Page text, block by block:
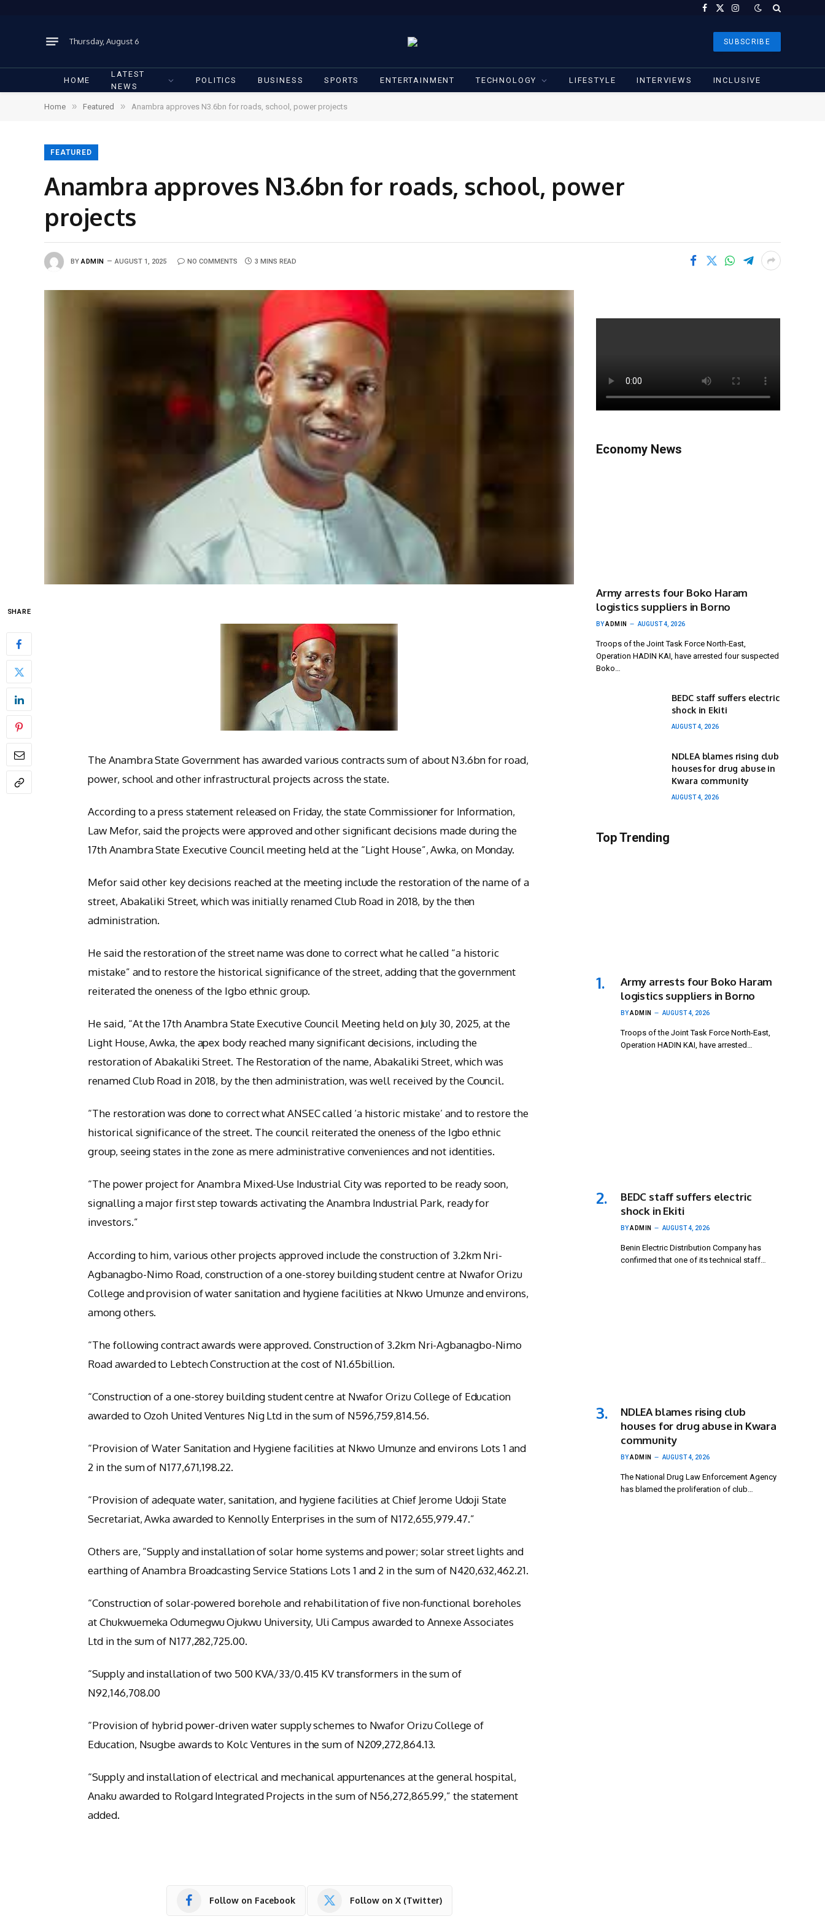
Facebook
X
Instagram
Thursday, August 6 SUBSCRIBE
HOME
LATEST
NEWS
POLITICS BUSINESS SPORTS ENTERTAINMENT TECHNOLOGY LIFESTYLE INTERVIEWS INCLUSIVE
Home » Featured » Anambra approves N3.6bn for roads, school, power projects
FEATURED
Anambra approves N3.6bn for roads, school, power
projects
BY ADMIN AUGUST 1, 2025 NO COMMENTS 3 MINS READ
SHARE
The Anambra State Government has awarded various contracts sum of about N3.6bn for road,
power, school and other infrastructural projects across the state.
According to a press statement released on Friday, the state Commissioner for Information,
Law Mefor, said the projects were approved and other significant decisions made during the
17th Anambra State Executive Council meeting held at the “Light House”, Awka, on Monday.
Mefor said other key decisions reached at the meeting include the restoration of the name of a
street, Abakaliki Street, which was initially renamed Club Road in 2018, by the then
administration.
He said the restoration of the street name was done to correct what he called “a historic
mistake” and to restore the historical significance of the street, adding that the government
reiterated the oneness of the Igbo ethnic group.
He said, “At the 17th Anambra State Executive Council Meeting held on July 30, 2025, at the
Light House, Awka, the apex body reached many significant decisions, including the
restoration of Abakaliki Street. The Restoration of the name, Abakaliki Street, which was
renamed Club Road in 2018, by the then administration, was well received by the Council.
“The restoration was done to correct what ANSEC called ‘a historic mistake’ and to restore the
historical significance of the street. The council reiterated the oneness of the Igbo ethnic
group, seeing states in the zone as mere administrative conveniences and not identities.
“The power project for Anambra Mixed-Use Industrial City was reported to be ready soon,
signalling a major first step towards activating the Anambra Industrial Park, ready for
investors.”
According to him, various other projects approved include the construction of 3.2km Nri-
Agbanagbo-Nimo Road, construction of a one-storey building student centre at Nwafor Orizu
College and provision of water sanitation and hygiene facilities at Nkwo Umunze and environs,
among others.
“The following contract awards were approved. Construction of 3.2km Nri-Agbanagbo-Nimo
Road awarded to Lebtech Construction at the cost of N1.65billion.
“Construction of a one-storey building student centre at Nwafor Orizu College of Education
awarded to Ozoh United Ventures Nig Ltd in the sum of N596,759,814.56.
“Provision of Water Sanitation and Hygiene facilities at Nkwo Umunze and environs Lots 1 and
2 in the sum of N177,671,198.22.
“Provision of adequate water, sanitation, and hygiene facilities at Chief Jerome Udoji State
Secretariat, Awka awarded to Kennolly Enterprises in the sum of N172,655,979.47.”
Others are, “Supply and installation of solar home systems and power; solar street lights and
earthing of Anambra Broadcasting Service Stations Lots 1 and 2 in the sum of N420,632,462.21.
“Construction of solar-powered borehole and rehabilitation of five non-functional boreholes
at Chukwuemeka Odumegwu Ojukwu University, Uli Campus awarded to Annexe Associates
Ltd in the sum of N177,282,725.00.
“Supply and installation of two 500 KVA/33/0.415 KV transformers in the sum of
N92,146,708.00
“Provision of hybrid power-driven water supply schemes to Nwafor Orizu College of
Education, Nsugbe awards to Kolc Ventures in the sum of N209,272,864.13.
“Supply and installation of electrical and mechanical appurtenances at the general hospital,
Anaku awarded to Rolgard Integrated Projects in the sum of N56,272,865.99,” the statement
added.
Follow on Facebook Follow on X (Twitter)
Economy News
Army arrests four Boko Haram
logistics suppliers in Borno
BYADMIN AUGUST 4, 2026
Troops of the Joint Task Force North-East,
Operation HADIN KAI, have arrested four suspected
Boko…
BEDC staff suffers electric
shock in Ekiti
AUGUST 4, 2026
NDLEA blames rising club
houses for drug abuse in
Kwara community
AUGUST 4, 2026
Top Trending
Army arrests four Boko Haram
logistics suppliers in Borno
BYADMIN AUGUST 4, 2026
Troops of the Joint Task Force North-East,
Operation HADIN KAI, have arrested…
BEDC staff suffers electric
shock in Ekiti
BYADMIN AUGUST 4, 2026
Benin Electric Distribution Company has
confirmed that one of its technical staff…
NDLEA blames rising club
houses for drug abuse in Kwara
community
BYADMIN AUGUST 4, 2026
The National Drug Law Enforcement Agency
has blamed the proliferation of club…